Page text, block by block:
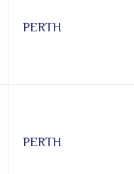
PERTH
PERTH